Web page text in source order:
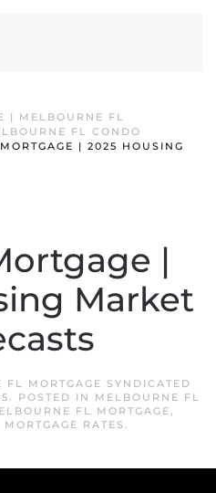
| MELBOURNE FL
FL CONDO
| 2025 HOUSING
|
Market
FL MORTGAGE SYNDICATED
. POSTED IN
MELBOURNE FL
FL MORTGAGE,
RATES .